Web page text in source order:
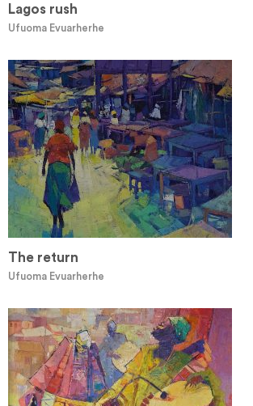
Lagos rush
Ufuoma Evuarherhe
The return
Ufuoma Evuarherhe